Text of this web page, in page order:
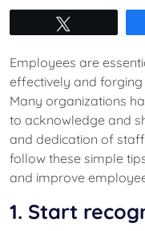
Employees are
effectively and
Many organizations
to acknowledge and
and dedication of
follow these simple
and improve
1. Start